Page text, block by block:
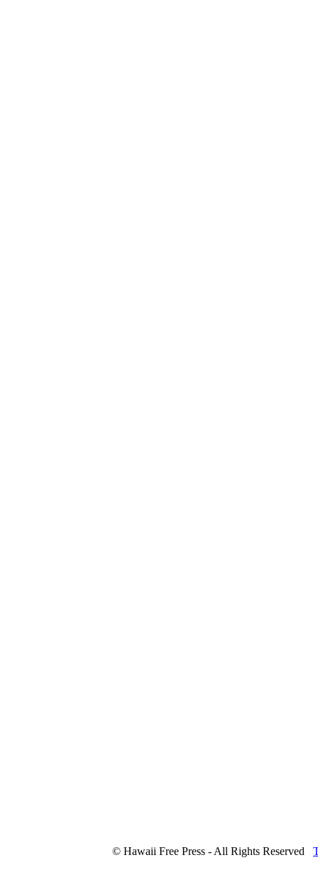
© Hawaii Free Press - All Rights Reserved